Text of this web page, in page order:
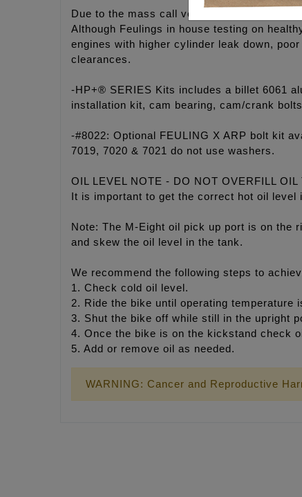
Due to the mass call volume & inquires
Although Feulings in house testing on
engines with higher cylinder leak down,
clearances.
-HP+® SERIES Kits includes a billet 6061
installation kit, cam bearing, cam/crank
-#8022: Optional FEULING X ARP bolt kit
7019, 7020 & 7021 do not use washers.
OIL LEVEL NOTE - DO NOT OVERFILL OIL
It is important to get the correct hot oil
Note: The M-Eight oil pick up port is on the
and skew the oil level in the tank.
We recommend the following steps to
1. Check cold oil level.
2. Ride the bike until operating temperature
3. Shut the bike off while still in the upright
4. Once the bike is on the kickstand check
5. Add or remove oil as needed.
WARNING: Cancer and Reproductive